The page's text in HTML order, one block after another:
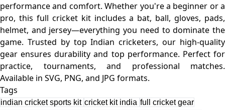
performance and comfort. Whether you're a beginner or a
pro, this full cricket kit includes a bat, ball, gloves, pads,
helmet, and jersey—everything you need to dominate the
game. Trusted by top Indian cricketers, our high-quality
gear ensures durability and top performance. Perfect for
practice, tournaments, and professional matches.
Tags
indian cricket sports kit cricket kit india full cricket gear